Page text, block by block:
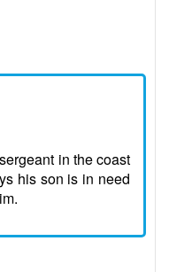
in the coast
his son is in need